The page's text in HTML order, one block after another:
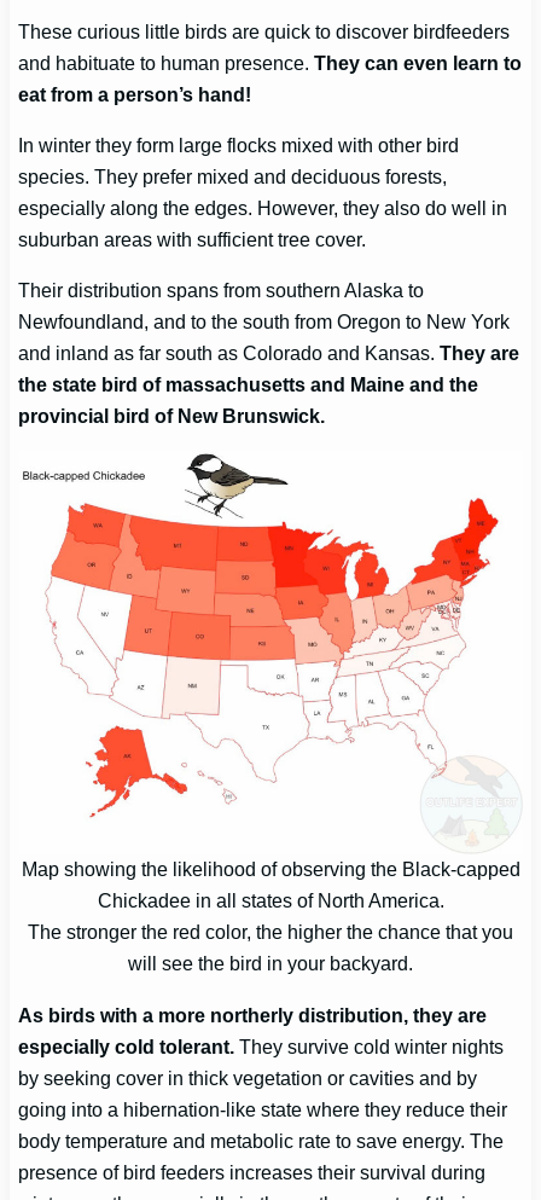
These curious little birds are quick to discover birdfeeders
and habituate to human presence. They can even learn to
eat from a person’s hand!
In winter they form large flocks mixed with other bird
species. They prefer mixed and deciduous forests,
especially along the edges. However, they also do well in
suburban areas with sufficient tree cover.
Their distribution spans from southern Alaska to
Newfoundland, and to the south from Oregon to New York
and inland as far south as Colorado and Kansas.They are
the state bird of massachusetts and Maine and the
provincial bird of New Brunswick.
Map showing the likelihood of observing the Black-capped
Chickadee in all states of North America.
The stronger the red color, the higher the chance that you
will see the bird in your backyard.
As birds with a more northerly distribution, they are
especially cold tolerant. They survive cold winter nights
by seeking cover in thick vegetation or cavities and by
going into a hibernation-like state where they reduce their
body temperature and metabolic rate to save energy. The
presence of bird feeders increases their survival during